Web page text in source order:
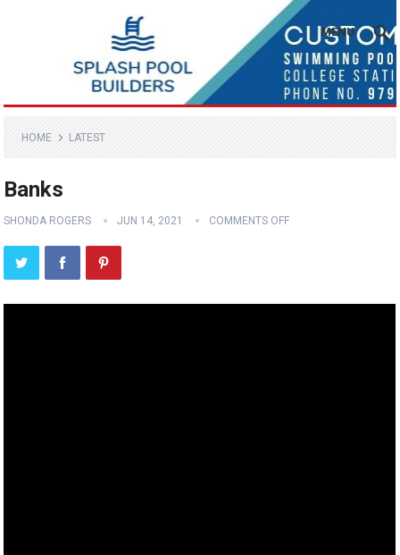
MENU
HOME LATEST
Banks
SHONDA ROGERS JUN 14, 2021 COMMENTS OFF